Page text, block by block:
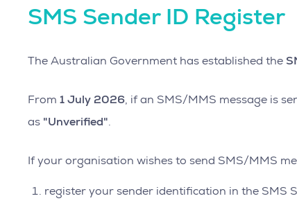
SMS Sender ID Register
The Australian Government has established the
From 1 July 2026, if an SMS/MMS message is
as "Unverified".
If your organisation wishes to send SMS/MMS
register your sender identification in the SMS